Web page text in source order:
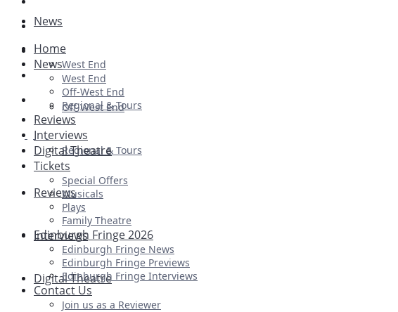
Plays
Ballet & Dance
Previews
First Look
News
West End
Off-West End
Regional & Tours
Reviews
Interviews
Digital Theatre
Home
News
West End
Off-West End
Regional & Tours
Reviews
Interviews
Digital Theatre
Tickets
Special Offers
Musicals
Plays
Family Theatre
Edinburgh Fringe 2026
Edinburgh Fringe News
Edinburgh Fringe Previews
Edinburgh Fringe Interviews
Contact Us
Join us as a Reviewer